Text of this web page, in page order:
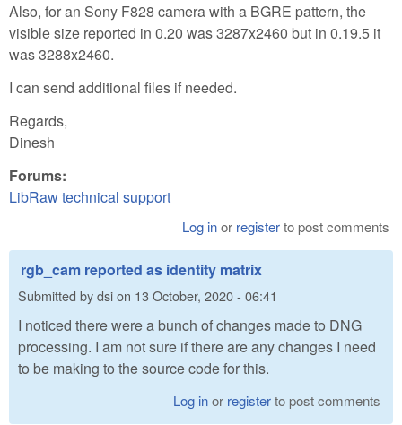
Also, for an Sony F828 camera with a BGRE pattern, the
visible size reported in 0.20 was 3287x2460 but in 0.19.5 it
was 3288x2460.
I can send additional files if needed.
Regards,
Dinesh
Forums:
LibRaw technical support
Log inor registerto post comments
rgb_cam reported as identity matrix
Submitted bydsion 13 October, 2020 - 06:41
I noticed there were a bunch of changes made to DNG
processing. I am not sure if there are any changes I need
to be making to the source code for this.
Log inor registerto post comments